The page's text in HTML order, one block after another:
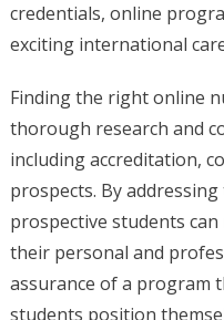
credentials, online
exciting international
Finding the right online
thorough research and
including accreditation,
prospects. By
prospective students
their personal and
assurance of a program
students position